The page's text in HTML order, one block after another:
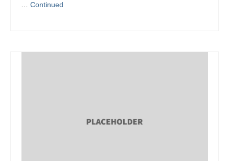
… Continued